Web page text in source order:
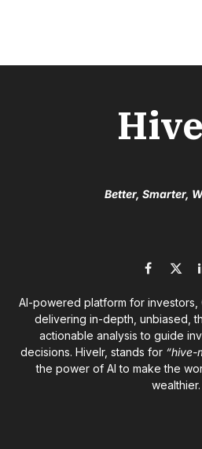
Better, Smarter,
Facebook
X
AI-powered platform for investors,
delivering in-depth, unbiased,
actionable analysis to guide
decisions. Hivelr, stands for “hive-
the power of AI to make the
wealthier.